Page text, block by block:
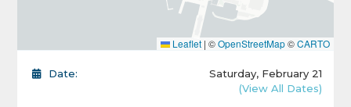
Leaflet | ©OpenStreetMap©CARTO
Date:
Saturday, February 21
(View All Dates)